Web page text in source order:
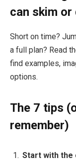
can skim or
Short on time?
a full plan? Read
find examples,
options.
The 7 tips
remember)
Start with the